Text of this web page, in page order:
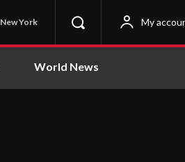
New York My
World News